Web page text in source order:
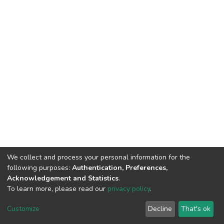
DSpace software copyright © 2002-2026 LYRASIS
End User Agreement
We collect and process your personal information for the
following purposes: Authentication, Preferences,
Acknowledgement and Statistics.
To learn more, please read our privacy policy.
Customize Decline That's ok